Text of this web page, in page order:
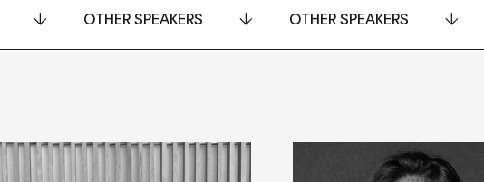
OTHER SPEAKERS OTHER SPEAKERS